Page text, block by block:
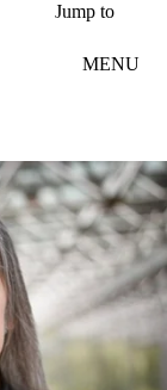
Jump to
MENU